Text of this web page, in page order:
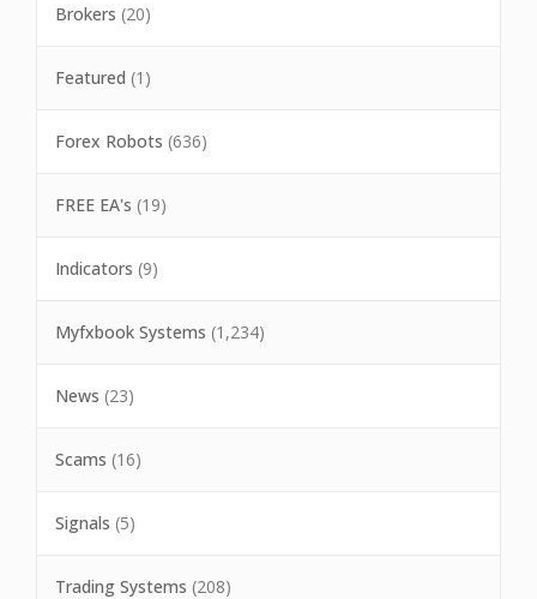
Brokers (20)
Featured (1)
Forex Robots (636)
FREE EA's (19)
Indicators (9)
Myfxbook Systems (1,234)
News (23)
Scams (16)
Signals (5)
Trading Systems (208)